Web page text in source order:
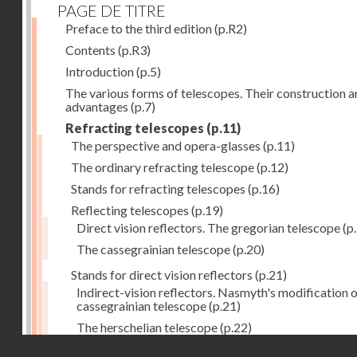
PAGE DE TITRE
Preface to the third edition(p.R2)
Contents (p.R3)
Introduction(p.5)
The various forms of telescopes. Their construction
advantages (p.7)
Refracting telescopes (p.11)
The perspective and opera-glasses (p.11)
The ordinary refracting telescope(p.12)
Stands for refracting telescopes (p.16)
Reflecting telescopes (p.19)
Direct vision reflectors. The gregorian telescope
The cassegrainian telescope(p.20)
Stands for direct vision reflectors (p.21)
Indirect-vision reflectors. Nasmyth's modification
cassegrainian telescope(p.21)
The herschelian telescope(p.22)